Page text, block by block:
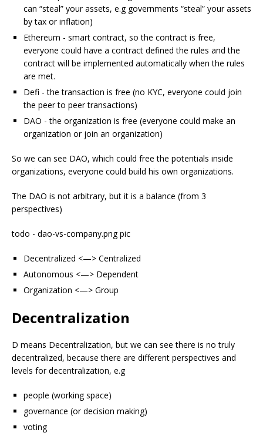
can “steal” your assets, e.g governments “steal” your assets
by tax or inflation)
Ethereum - smart contract, so the contract is free,
everyone could have a contract defined the rules and the
contract will be implemented automatically when the rules
are met.
Defi - the transaction is free (no KYC, everyone could join
the peer to peer transactions)
DAO - the organization is free (everyone could make an
organization or join an organization)
So we can see DAO, which could free the potentials inside
organizations, everyone could build his own organizations.
The DAO is not arbitrary, but it is a balance (from 3
perspectives)
todo - dao-vs-company.png pic
Decentralized <—> Centralized
Autonomous <—> Dependent
Organization <—> Group
Decentralization
D means Decentralization, but we can see there is no truly
decentralized, because there are different perspectives and
levels for decentralization, e.g
people (working space)
governance (or decision making)
voting